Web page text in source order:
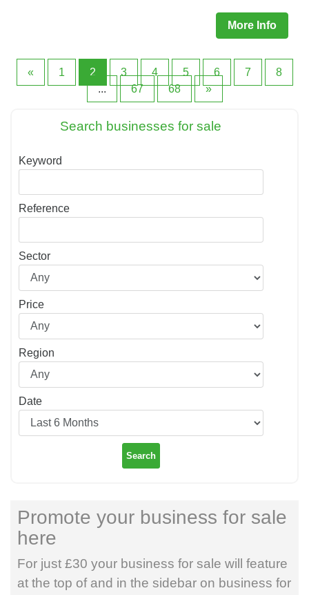
More Info
« 1 2 3 4 5 6 7
8
...
67 68 »
Search businesses for sale
Keyword
Reference
Sector
Price
Region
Date
Search
Promote your business for sale
here
For just £30 your business for sale will feature
at the top of and in the sidebar on business for